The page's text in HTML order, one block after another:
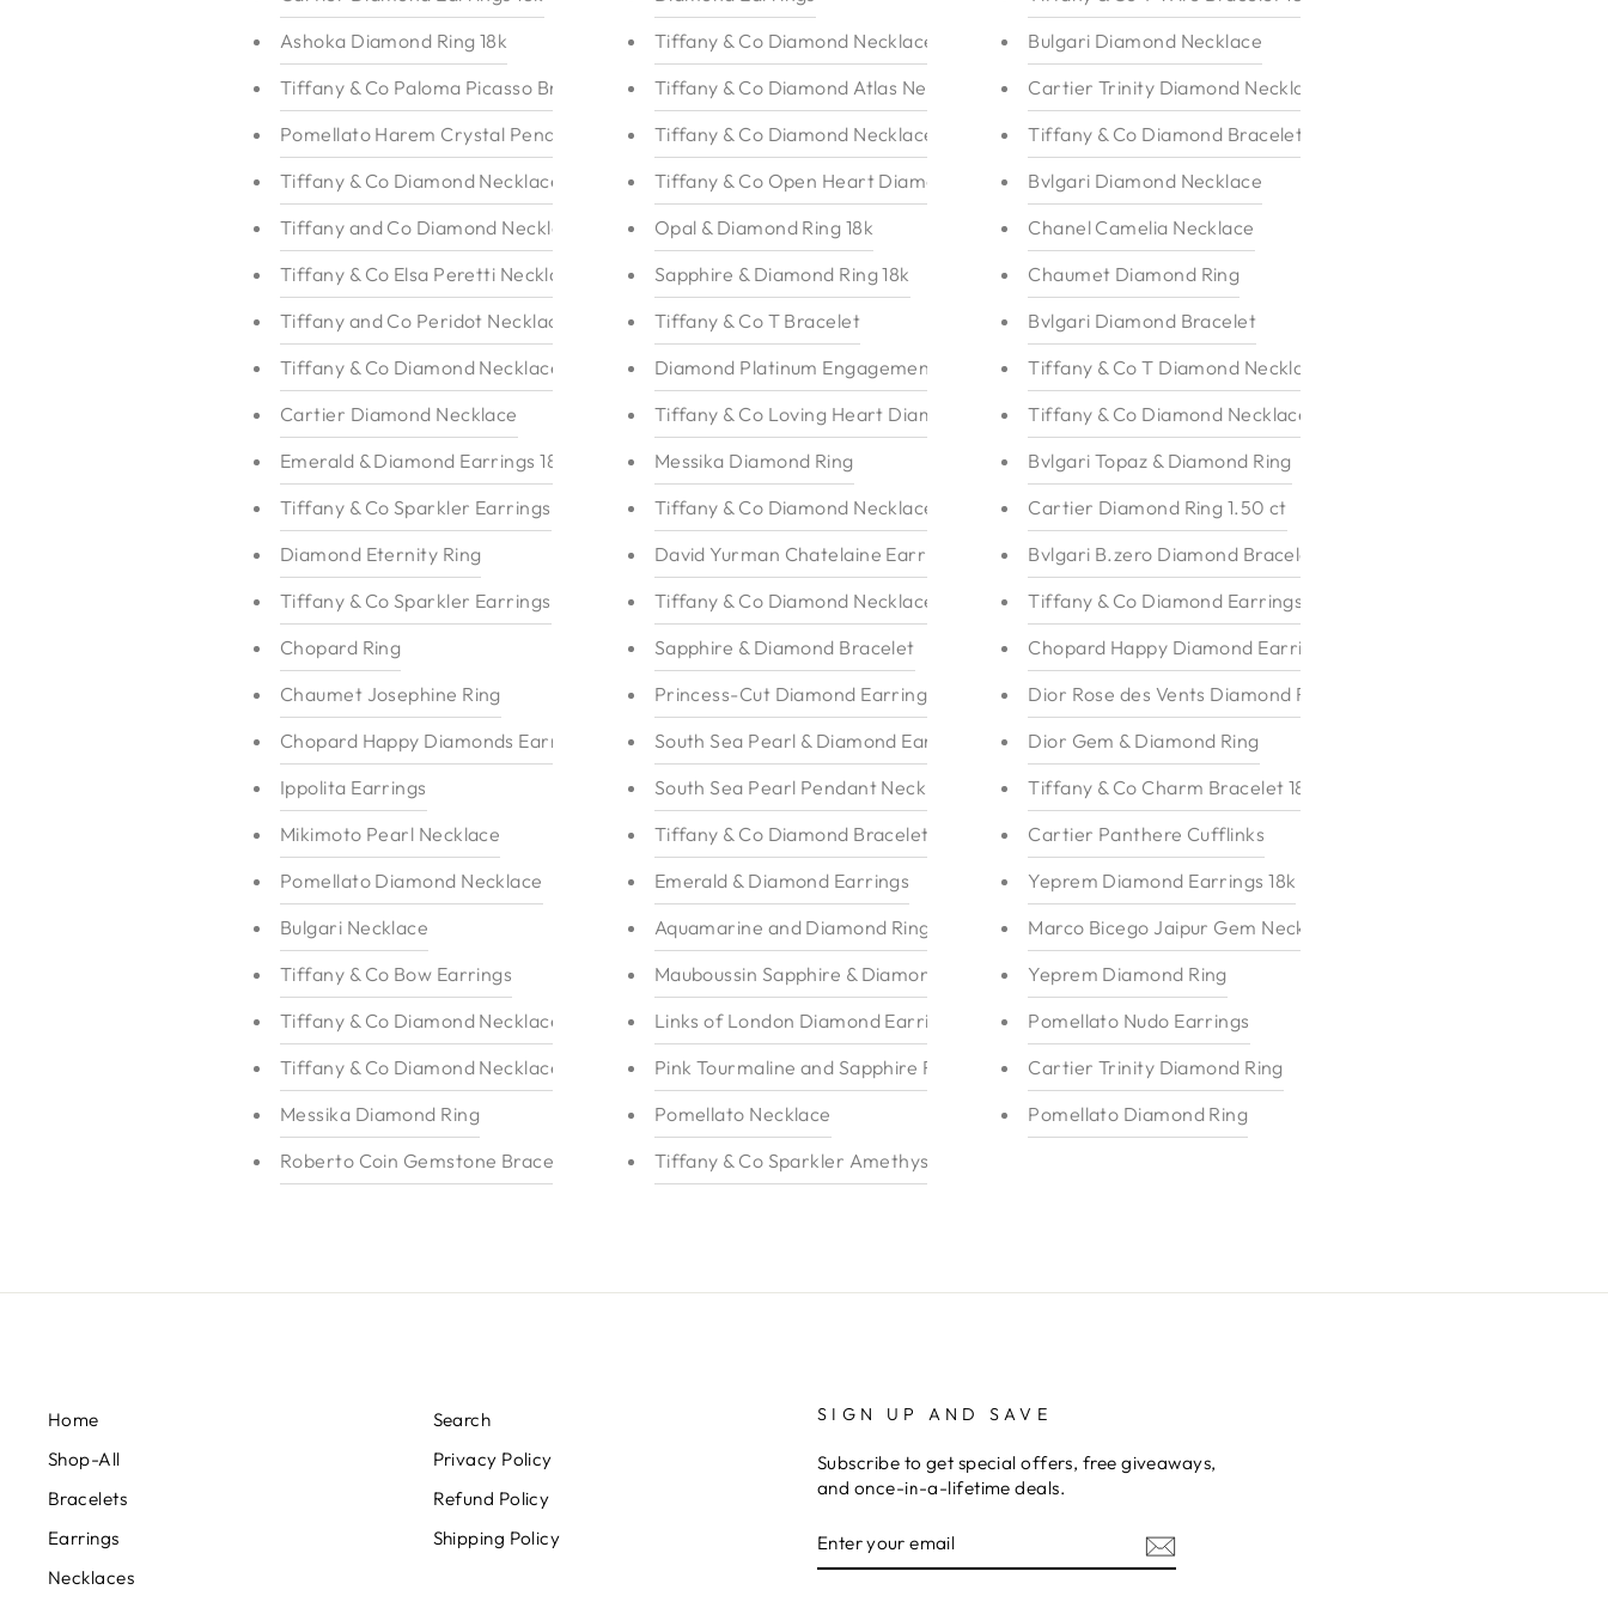
Ashoka Diamond Ring 18k
Tiffany & Co Paloma Picasso Bracelet
Pomellato Harem Crystal Pendant 18k
Tiffany & Co Diamond Necklace
Tiffany and Co Diamond Necklace
Tiffany & Co Elsa Peretti Necklace 18k
Tiffany and Co Peridot Necklace 18k
Tiffany & Co Diamond Necklace
Cartier Diamond Necklace
Emerald & Diamond Earrings 18k
Tiffany & Co Sparkler Earrings
Diamond Eternity Ring
Tiffany & Co Sparkler Earrings
Chopard Ring
Chaumet Josephine Ring
Chopard Happy Diamonds Earrings
Ippolita Earrings
Mikimoto Pearl Necklace
Pomellato Diamond Necklace
Bulgari Necklace
Tiffany & Co Bow Earrings
Tiffany & Co Diamond Necklace
Tiffany & Co Diamond Necklace
Messika Diamond Ring
Roberto Coin Gemstone Bracelet 18k
Tiffany & Co Diamond Necklace 18k
Tiffany & Co Diamond Atlas Necklace
Tiffany & Co Diamond Necklace
Tiffany & Co Open Heart Diamond Necklace
Opal & Diamond Ring 18k
Sapphire & Diamond Ring 18k
Tiffany & Co T Bracelet
Diamond Platinum Engagement Ring
Tiffany & Co Loving Heart Diamond Necklace
Messika Diamond Ring
Tiffany & Co Diamond Necklace
David Yurman Chatelaine Earrings
Tiffany & Co Diamond Necklace
Sapphire & Diamond Bracelet
Princess-Cut Diamond Earrings
South Sea Pearl & Diamond Earrings 18k
South Sea Pearl Pendant Necklace
Tiffany & Co Diamond Bracelet
Emerald & Diamond Earrings
Aquamarine and Diamond Ring
Mauboussin Sapphire & Diamond Ring
Links of London Diamond Earrings
Pink Tourmaline and Sapphire Ring
Pomellato Necklace
Tiffany & Co Sparkler Amethyst Ring
Bulgari Diamond Necklace
Cartier Trinity Diamond Necklace
Tiffany & Co Diamond Bracelet
Bvlgari Diamond Necklace
Chanel Camelia Necklace
Chaumet Diamond Ring
Bvlgari Diamond Bracelet
Tiffany & Co T Diamond Necklace
Tiffany & Co Diamond Necklace
Bvlgari Topaz & Diamond Ring
Cartier Diamond Ring 1.50 ct
Bvlgari B.zero Diamond Bracelet
Tiffany & Co Diamond Earrings
Chopard Happy Diamond Earrings
Dior Rose des Vents Diamond Ring
Dior Gem & Diamond Ring
Tiffany & Co Charm Bracelet 18k
Cartier Panthere Cufflinks
Yeprem Diamond Earrings 18k
Marco Bicego Jaipur Gem Necklace
Yeprem Diamond Ring
Pomellato Nudo Earrings
Cartier Trinity Diamond Ring
Pomellato Diamond Ring
Home
Shop-All
Bracelets
Earrings
Necklaces
Search
Privacy Policy
Refund Policy
Shipping Policy
SIGN UP AND SAVE
Subscribe to get special offers, free giveaways,
and once-in-a-lifetime deals.
YOUR
EMAIL